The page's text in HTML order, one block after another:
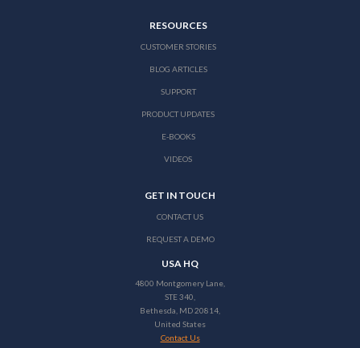
RESOURCES
CUSTOMER STORIES
BLOG ARTICLES
SUPPORT
PRODUCT UPDATES
E-BOOKS
VIDEOS
GET IN TOUCH
CONTACT US
REQUEST A DEMO
USA HQ
4800 Montgomery Lane,
STE 340,
Bethesda, MD 20814,
United States
Contact Us